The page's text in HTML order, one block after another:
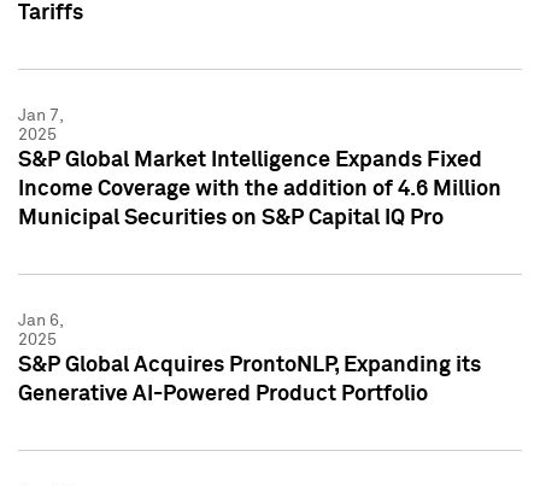
Tariffs
Jan 7,
2025
S&P Global Market Intelligence Expands Fixed
Income Coverage with the addition of 4.6 Million
Municipal Securities on S&P Capital IQ Pro
Jan 6,
2025
S&P Global Acquires ProntoNLP, Expanding its
Generative AI-Powered Product Portfolio